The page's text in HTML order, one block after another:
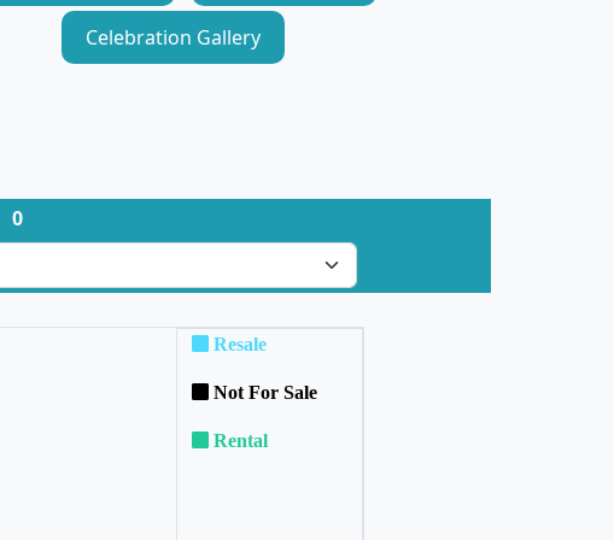
Celebration Gallery
0
Resale
Not For Sale
Rental